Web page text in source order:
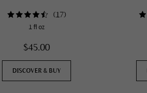
(17)
1 fl oz
$45.00
DISCOVER & BUY